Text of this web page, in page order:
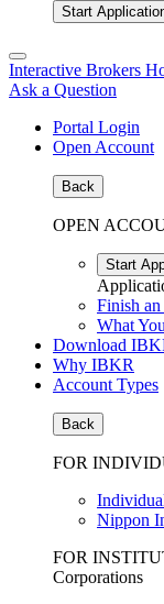
Start
Interactive Brokers
Ask a Question
Portal Login
Open Account
Back
OPEN
Start
Finish
What
Download
Why IBKR
Account Types
Back
FOR
Nippon
FOR
Corporations